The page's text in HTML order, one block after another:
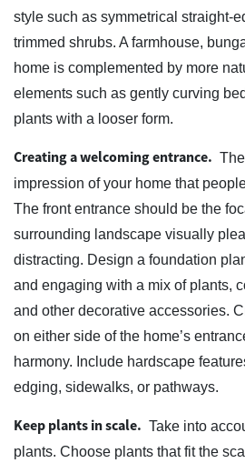
style such as symmetrical straight-
trimmed shrubs. A farmhouse,
home is complemented by more
elements such as gently curving
plants with a looser form.
Creating a welcoming entrance.
impression of your home that
The front entrance should be the
surrounding landscape visually
distracting. Design a foundation
and engaging with a mix of plants,
and other decorative accessories.
on either side of the home’s
harmony. Include hardscape
edging, sidewalks, or pathways.
Keep plants in scale. Take into
plants. Choose plants that fit the